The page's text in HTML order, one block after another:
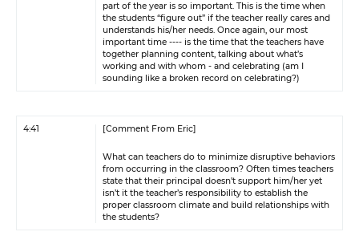
part of the year is so important. This is the time when
the students “figure out” if the teacher really cares and
understands his/her needs. Once again, our most
important time ---- is the time that the teachers have
together planning content, talking about what’s
working and with whom - and celebrating (am I
sounding like a broken record on celebrating?)
4:41 [Comment From Eric]
What can teachers do to minimize disruptive behaviors
from occurring in the classroom? Often times teachers
state that their principal doesn’t support him/her yet
isn’t it the teacher’s responsibility to establish the
proper classroom climate and build relationships with
the students?